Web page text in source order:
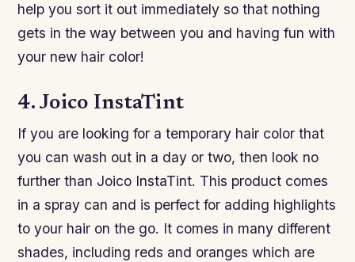
help you sort it out immediately so that nothing
gets in the way between you and having fun with
your new hair color!
4. Joico InstaTint
If you are looking for a temporary hair color that
you can wash out in a day or two, then look no
further than Joico InstaTint. This product comes
in a spray can and is perfect for adding highlights
to your hair on the go. It comes in many different
shades, including reds and oranges which are